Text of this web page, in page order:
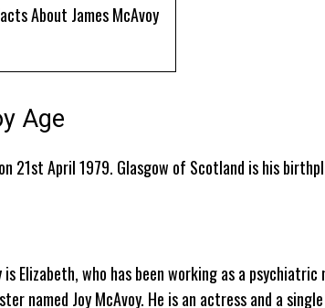
About James McAvoy
Age
21st April 1979. Glasgow of Scotland is his
Elizabeth, who has been working as a
named Joy McAvoy. He is an actress and a